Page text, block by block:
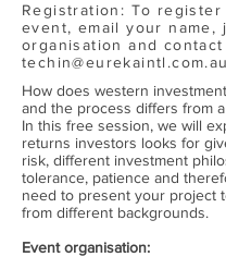
Registration: To
event, email your name,
organisation and
techin@eurekaintl.com.au
How does western
and the process differs from
In this free session, we will
returns investors looks for
risk, different investment
tolerance, patience and
need to present your project
from different backgrounds.
Event organisation: